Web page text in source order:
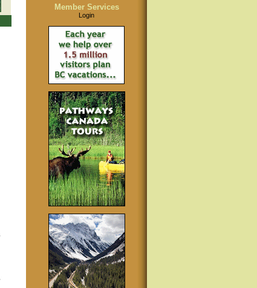
Member Services
Login